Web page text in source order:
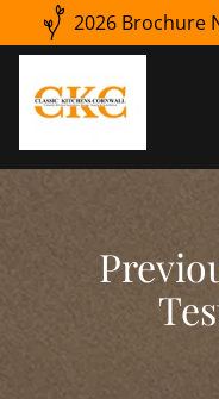
2026 Brochure